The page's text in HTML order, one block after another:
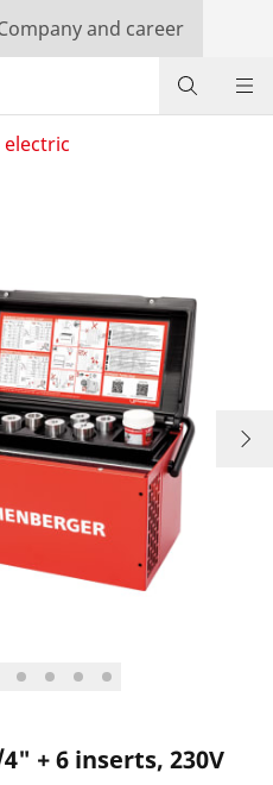
and career
electric
4" + 6 inserts, 230V